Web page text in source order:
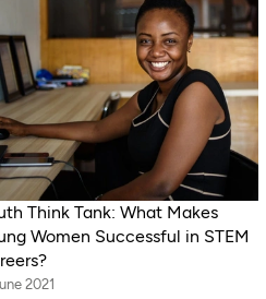
Think Tank: What Makes
Women Successful in STEM
2021